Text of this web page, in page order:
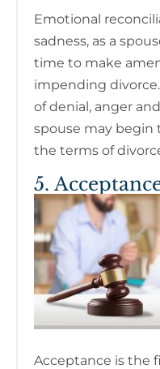
Emotional
sadness, as a
time to make
impending
of denial, anger
spouse may begin
the terms of
5.
Acceptance is the